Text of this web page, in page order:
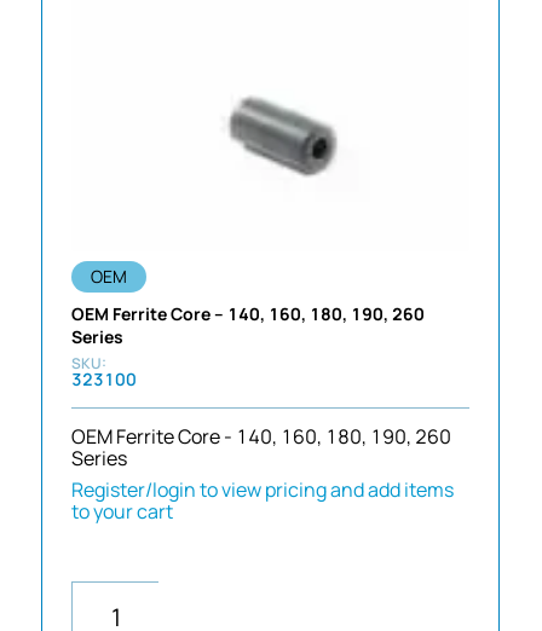
OEM
OEM Ferrite Core – 140, 160, 180, 190, 260
Series
323100
OEM Ferrite Core - 140, 160, 180, 190, 260
Series
Register/login to view pricing and add items
to your cart